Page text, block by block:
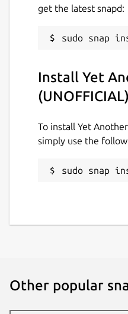
Report this Snap
get the latest snapd:
Install Yet
(UNOFFICIAL)
To install Yet
simply use the
sudo snap
Other popular